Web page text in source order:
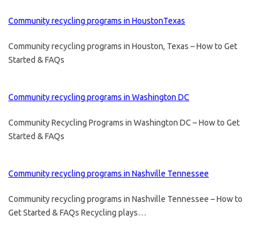
Community recycling programs in HoustonTexas
Community recycling programs in Houston, Texas – How to Get
Started & FAQs
Community recycling programs in Washington DC
Community Recycling Programs in Washington DC – How to Get
Started & FAQs
Community recycling programs in Nashville Tennessee
Community recycling programs in Nashville Tennessee – How to
Get Started & FAQs Recycling plays…